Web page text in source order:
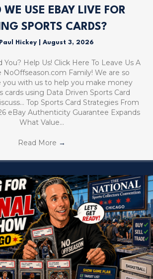
WE USE EBAY LIVE FOR
SPORTS CARDS?
Paul Hickey August 3, 2026
You? Help Us! Click Here To Leave Us A
NoOffseason.com Family! We are so
you with us to help you make money
cards using Data Driven Sports Card
Top Sports Card Strategies From
eBay Authenticity Guarantee Expands
What Value…
Read More →